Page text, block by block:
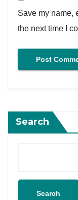
Save my name,
the next time I
Search
Search